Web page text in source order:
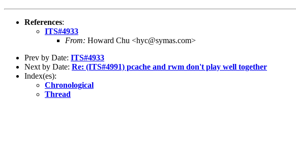
References:
ITS#4933
From: Howard Chu <hyc@symas.com>
Prev by Date: ITS#4933
Next by Date: Re: (ITS#4991) pcache and rwm don't play well together
Index(es):
Chronological
Thread